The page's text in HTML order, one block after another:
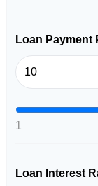
Loan Payment
1
Loan Interest